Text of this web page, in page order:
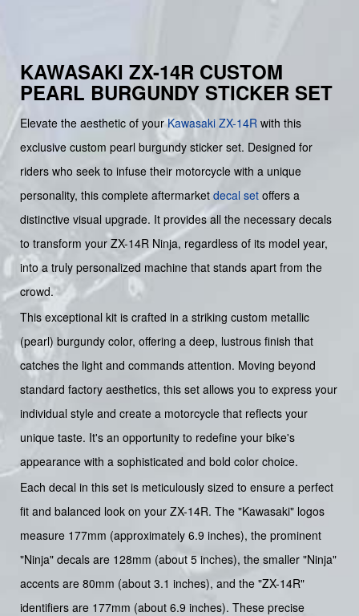
KAWASAKI ZX-14R CUSTOM
PEARL BURGUNDY STICKER SET
Elevate the aesthetic of yourKawasaki ZX-14R with this
exclusive custom pearl burgundy sticker set. Designed for
riders who seek to infuse their motorcycle with a unique
personality, this complete aftermarket decal set offers a
distinctive visual upgrade. It provides all the necessary decals
to transform your ZX-14R Ninja, regardless of its model year,
into a truly personalized machine that stands apart from the
crowd.
This exceptional kit is crafted in a striking custom metallic
(pearl) burgundy color, offering a deep, lustrous finish that
catches the light and commands attention. Moving beyond
standard factory aesthetics, this set allows you to express your
individual style and create a motorcycle that reflects your
unique taste. It's an opportunity to redefine your bike's
appearance with a sophisticated and bold color choice.
Each decal in this set is meticulously sized to ensure a perfect
fit and balanced look on your ZX-14R. The "Kawasaki" logos
measure 177mm (approximately 6.9 inches), the prominent
"Ninja" decals are 128mm (about 5 inches), the smaller "Ninja"
accents are 80mm (about 3.1 inches), and the "ZX-14R"
identifiers are 177mm (about 6.9 inches). These precise